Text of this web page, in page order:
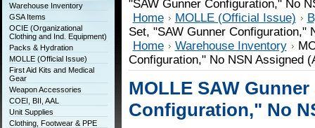
Warehouse Inventory
GSA Items
OCIE (Organizational
Clothing and Ind. Equipment)
Packs & Hydration
MOLLE (Official Issue)
First Aid Kits and Medical
Gear
Weapon Accessories
COEI, BII, AAL
Unit Supplies
Clothing, Footwear & PPE
"SAW Gunner Configuration," No
Home
MOLLE (Official Issue)
Set, "SAW Gunner Configuration,"
Home
Warehouse Inventory
Configuration," No NSN Assigned
MOLLE SAW
Configuration," No